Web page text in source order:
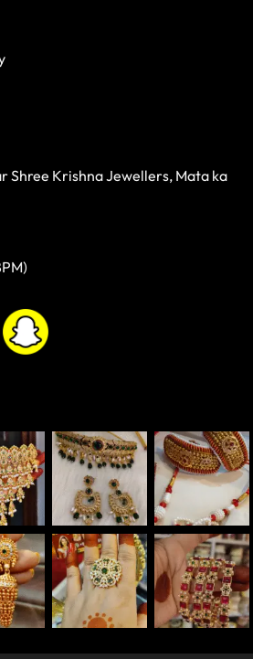
Shree Krishna Jewellers, Mata ka